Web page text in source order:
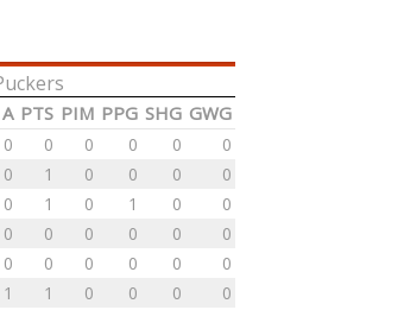
A PTS PIM PPG SHG GWG
0 0 0 0 0
0
0 1 0 0 0
0
0 1 0 1 0
0
0 0 0 0 0
0
0 0 0 0 0
0
1 1 0 0 0
0